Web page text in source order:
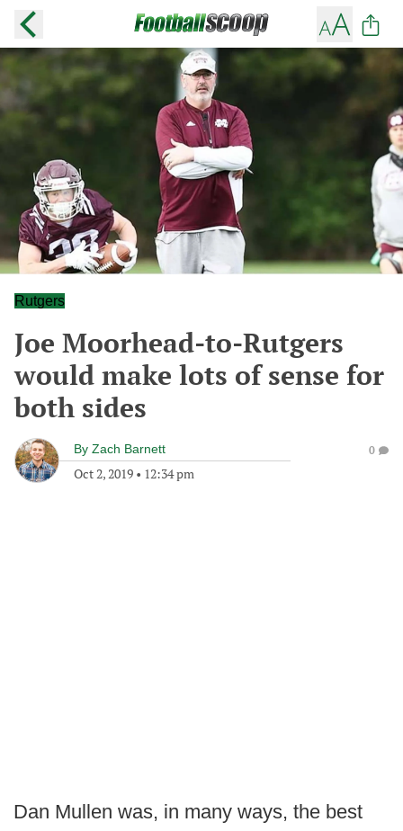
Rutgers
Joe Moorhead-to-Rutgers
would make lots of sense for
both sides
By Zach Barnett
Oct 2, 2019 • 12:34 pm
0
Dan Mullen was, in many ways, the best